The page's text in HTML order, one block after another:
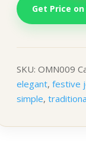
Get Price
SKU: OMN009
elegant, festive
simple,